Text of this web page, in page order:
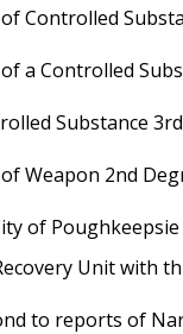
Controlled
a Controlled
Substance
Weapon 2nd
of
Unit with
to reports of